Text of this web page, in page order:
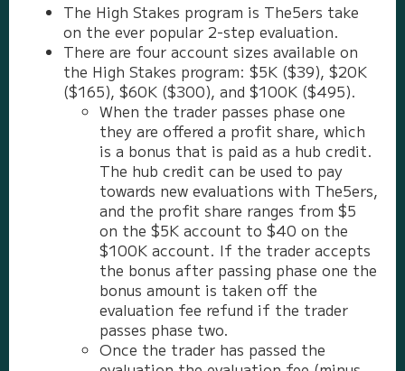
The High Stakes program is The5ers take
on the ever popular 2-step evaluation.
There are four account sizes available on
the High Stakes program: $5K ($39), $20K
($165), $60K ($300), and $100K ($495).
When the trader passes phase one
they are offered a profit share, which
is a bonus that is paid as a hub credit.
The hub credit can be used to pay
towards new evaluations with The5ers,
and the profit share ranges from $5
on the $5K account to $40 on the
$100K account. If the trader accepts
the bonus after passing phase one the
bonus amount is taken off the
evaluation fee refund if the trader
passes phase two.
Once the trader has passed the